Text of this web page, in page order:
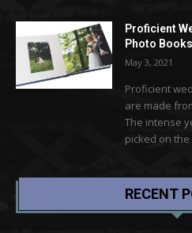
Proficient
Photo Books
May 3, 2021
Proficient
are made
The intense
picked on
RECENT